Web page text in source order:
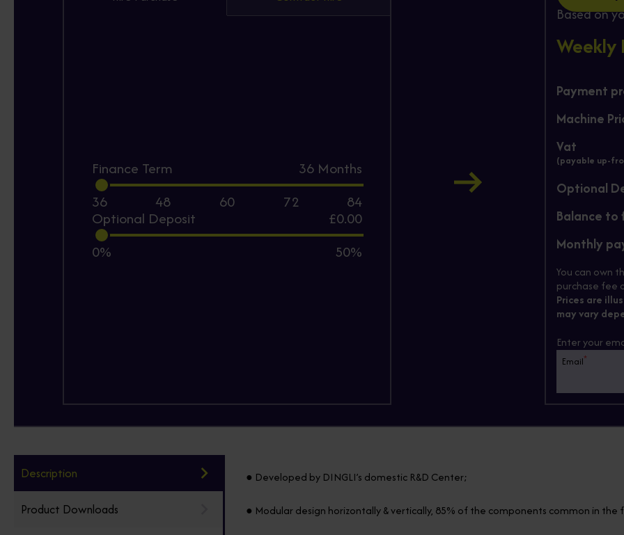
Finance Term 36 Months
36
48 60 72
84
Optional Deposit
£0.00
0%
50%
Based on
Weekly
Payment
Machine
Vat
(payable up-
Optional
Balance to
Monthly
You can own
purchase fee
Prices are
may vary
Enter your
Email*
Description
Product Downloads
● Developed by DINGLI’s domestic R&D Center;
● Modular design horizontally & vertically, 85% of the components common in